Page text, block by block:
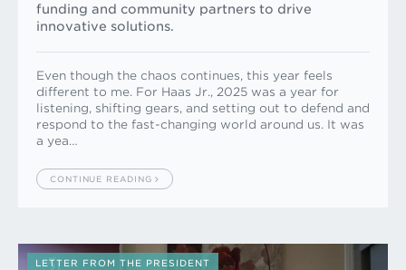
funding and community partners to drive
innovative solutions.
Even though the chaos continues, this year feels
different to me. For Haas Jr., 2025 was a year for
listening, shifting gears, and setting out to defend and
respond to the fast-changing world around us. It was
a yea…
CONTINUE READING
LETTER FROM THE PRESIDENT